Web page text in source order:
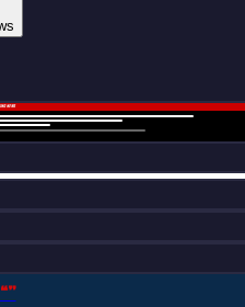
NEWS
“”